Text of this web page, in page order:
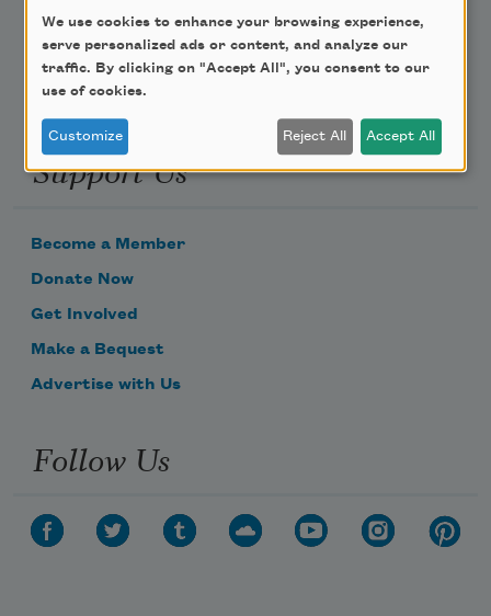
Support Us
Become a Member
Donate Now
Get Involved
Make a Bequest
Advertise with Us
Follow Us
We use cookies to enhance your browsing experience,
serve personalized ads or content, and analyze our
traffic. By clicking on "Accept All", you consent to our
use of cookies.
Customize Reject All Accept All